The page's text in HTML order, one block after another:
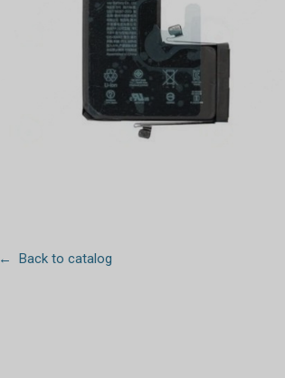
← Back to catalog